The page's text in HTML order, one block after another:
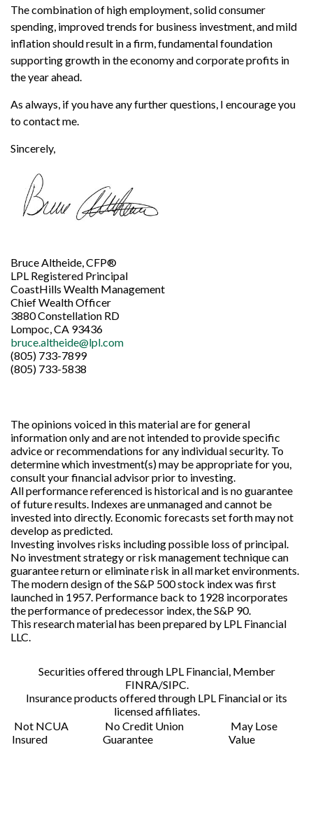
The combination of high employment, solid consumer
spending, improved trends for business investment, and mild
inflation should result in a firm, fundamental foundation
supporting growth in the economy and corporate profits in
the year ahead.
As always, if you have any further questions, I encourage you
to contact me.
Sincerely,
Bruce Altheide, CFP®
LPL Registered Principal
CoastHills Wealth Management
Chief Wealth Officer
3880 Constellation RD
Lompoc, CA 93436
bruce.altheide@lpl.com
(805) 733-7899
(805) 733-5838
The opinions voiced in this material are for general
information only and are not intended to provide specific
advice or recommendations for any individual security. To
determine which investment(s) may be appropriate for you,
consult your financial advisor prior to investing.
All performance referenced is historical and is no guarantee
of future results. Indexes are unmanaged and cannot be
invested into directly. Economic forecasts set forth may not
develop as predicted.
Investing involves risks including possible loss of principal.
No investment strategy or risk management technique can
guarantee return or eliminate risk in all market environments.
The modern design of the S&P 500 stock index was first
launched in 1957. Performance back to 1928 incorporates
the performance of predecessor index, the S&P 90.
This research material has been prepared by LPL Financial
LLC.
Securities offered through LPL Financial, Member
FINRA/SIPC.
Insurance products offered through LPL Financial or its
licensed affiliates.
Not NCUA
Insured
No Credit Union
Guarantee
May Lose
Value